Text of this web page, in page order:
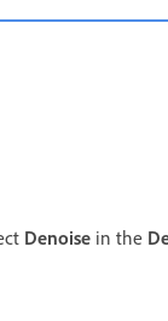
Denoise in the